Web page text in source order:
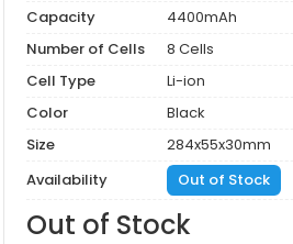
Capacity
4400mAh
Number of Cells
8 Cells
Cell Type
Li-ion
Color
Black
Size
284x55x30mm
Availability
Out of Stock
Out of Stock